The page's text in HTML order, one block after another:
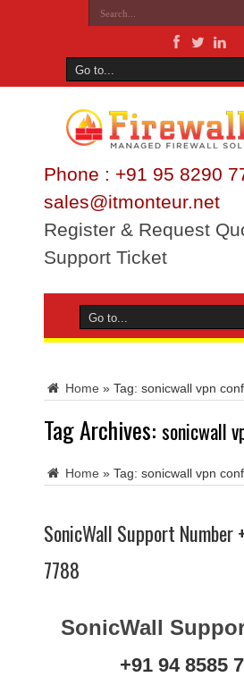
Phone : +91 95 8290
sales@itmonteur.net
Register & Request
Support Ticket
Home » Tag: sonicwall vpn
Tag Archives: sonicwall
Home » Tag: sonicwall vpn
SonicWall Support
7788
SonicWall
+91 94 8585